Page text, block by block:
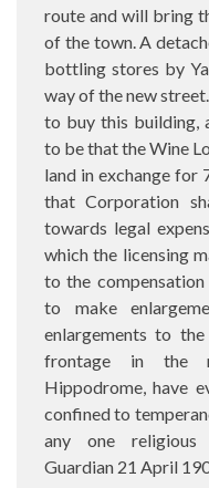
route and will bring
of the town. A
bottling stores by
way of the new
to buy this building,
to be that the Wine
land in exchange for
that Corporation
towards legal
which the licensing
to the
to make
enlargements to
frontage in the
Hippodrome, have
confined to
any one religious
Guardian 21 April